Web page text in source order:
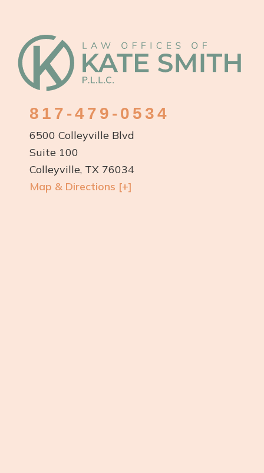
Footer
817-479-0534
6500 Colleyville Blvd
Suite 100
Colleyville, TX 76034
Map & Directions [+]